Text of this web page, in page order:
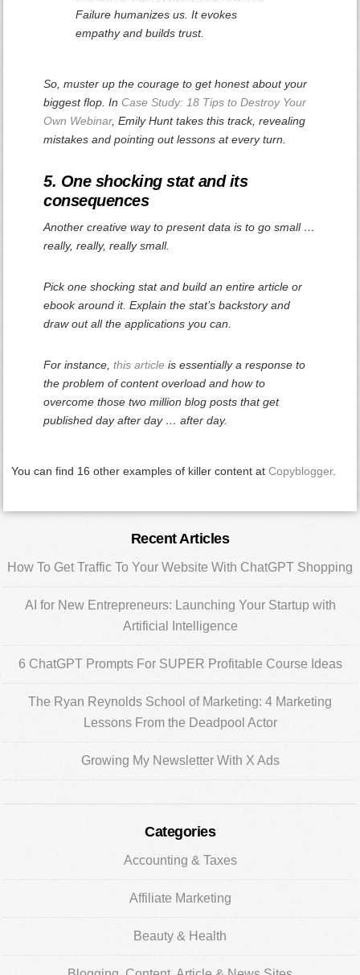
Failure humanizes us. It evokes
empathy and builds trust.
So, muster up the courage to get honest about your
biggest flop. In Case Study: 18 Tips to Destroy Your
Own Webinar, Emily Hunt takes this track, revealing
mistakes and pointing out lessons at every turn.
5. One shocking stat and its
consequences
Another creative way to present data is to go small …
really, really, really small.
Pick one shocking stat and build an entire article or
ebook around it. Explain the stat’s backstory and
draw out all the applications you can.
For instance,this article is essentially a response to
the problem of content overload and how to
overcome those two million blog posts that get
published day after day … after day.
You can find 16 other examples of killer content atCopyblogger.
Sidebar
Recent Articles
How To Get Traffic To Your Website With ChatGPT Shopping
AI for New Entrepreneurs: Launching Your Startup with
Artificial Intelligence
6 ChatGPT Prompts For SUPER Profitable Course Ideas
The Ryan Reynolds School of Marketing: 4 Marketing
Lessons From the Deadpool Actor
Growing My Newsletter With X Ads
Categories
Accounting & Taxes
Affiliate Marketing
Beauty & Health